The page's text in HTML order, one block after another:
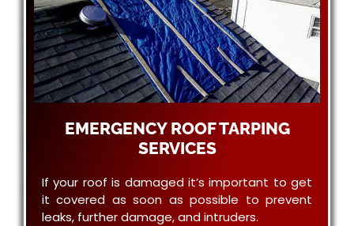
EMERGENCY ROOF TARPING
SERVICES
If your roof is damaged it’s important to get
it covered as soon as possible to prevent
leaks, further damage, and intruders.